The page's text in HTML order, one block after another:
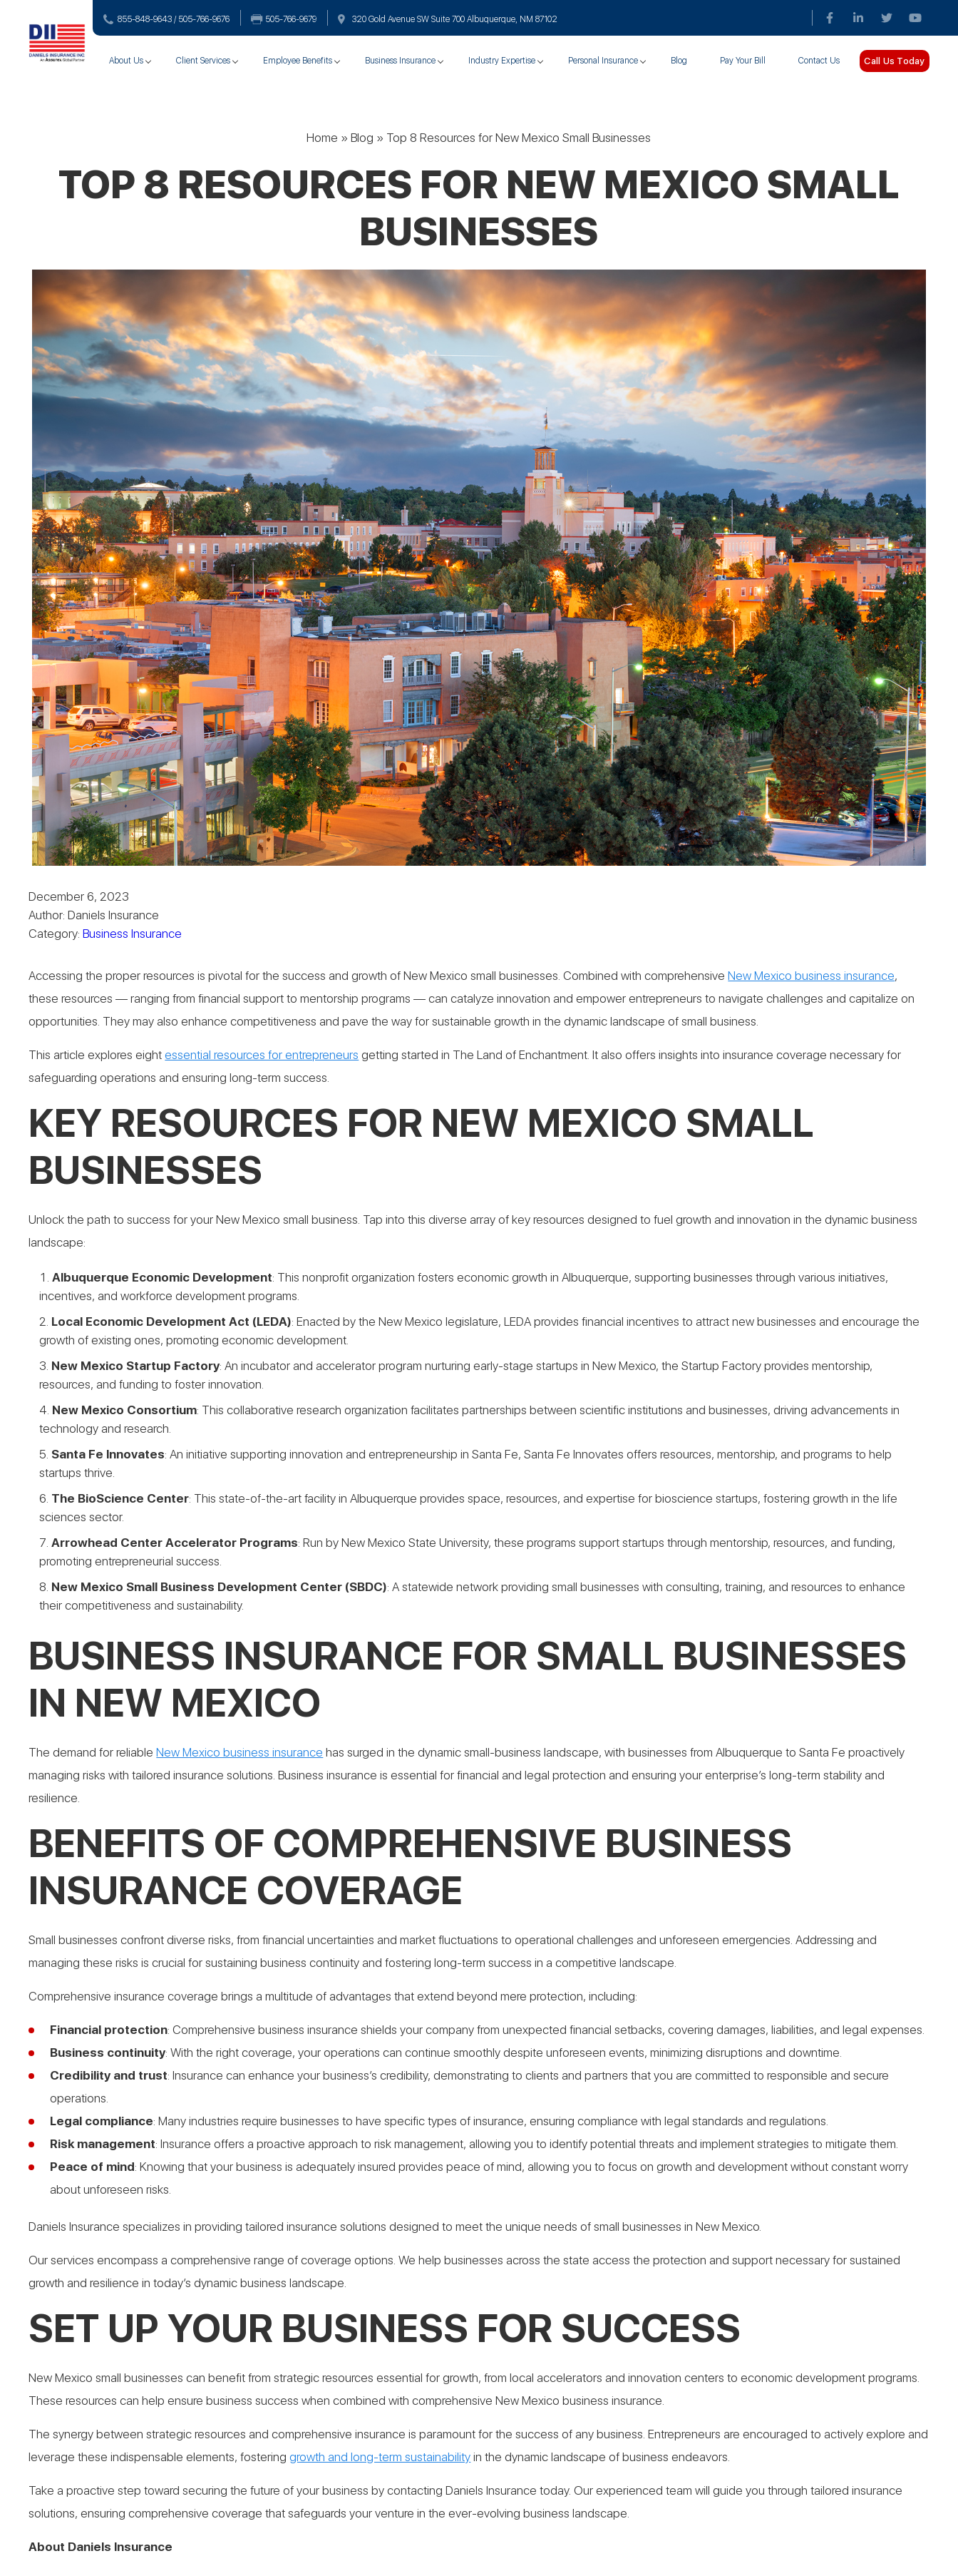
855-848-9643 / 505-766‑9676 505-766‑9679 320 Gold Avenue SW Suite 700 Albuquerque, NM 87102
About Us Client Services Employee Benefits Business Insurance Industry Expertise Personal Insurance Blog Pay Your Bill Contact Us Call Us Today
Home »Blog » Top 8 Resources for New Mexico Small Businesses
TOP 8 RESOURCES FOR NEW MEXICO SMALL
BUSINESSES
December 6, 2023
Author: Daniels Insurance
Category:Business Insurance
Accessing the proper resources is pivotal for the success and growth of New Mexico small businesses. Combined with comprehensiveNew Mexico business insurance,
these resources — ranging from financial support to mentorship programs — can catalyze innovation and empower entrepreneurs to navigate challenges and capitalize on
opportunities. They may also enhance competitiveness and pave the way for sustainable growth in the dynamic landscape of small business.
This article explores eightessential resources for entrepreneurs getting started in The Land of Enchantment. It also offers insights into insurance coverage necessary for
safeguarding operations and ensuring long-term success.
KEY RESOURCES FOR NEW MEXICO SMALL
BUSINESSES
Unlock the path to success for your New Mexico small business. Tap into this diverse array of key resources designed to fuel growth and innovation in the dynamic business
landscape:
Albuquerque Economic Development: This nonprofit organization fosters economic growth in Albuquerque, supporting businesses through various initiatives,
incentives, and workforce development programs.
Local Economic Development Act (LEDA): Enacted by the New Mexico legislature, LEDA provides financial incentives to attract new businesses and encourage the
growth of existing ones, promoting economic development.
New Mexico Startup Factory: An incubator and accelerator program nurturing early-stage startups in New Mexico, the Startup Factory provides mentorship,
resources, and funding to foster innovation.
New Mexico Consortium: This collaborative research organization facilitates partnerships between scientific institutions and businesses, driving advancements in
technology and research.
Santa Fe Innovates: An initiative supporting innovation and entrepreneurship in Santa Fe, Santa Fe Innovates offers resources, mentorship, and programs to help
startups thrive.
The BioScience Center: This state-of-the-art facility in Albuquerque provides space, resources, and expertise for bioscience startups, fostering growth in the life
sciences sector.
Arrowhead Center Accelerator Programs: Run by New Mexico State University, these programs support startups through mentorship, resources, and funding,
promoting entrepreneurial success.
New Mexico Small Business Development Center (SBDC): A statewide network providing small businesses with consulting, training, and resources to enhance
their competitiveness and sustainability.
BUSINESS INSURANCE FOR SMALL BUSINESSES
IN NEW MEXICO
The demand for reliableNew Mexico business insurance has surged in the dynamic small-business landscape, with businesses from Albuquerque to Santa Fe proactively
managing risks with tailored insurance solutions. Business insurance is essential for financial and legal protection and ensuring your enterprise’s long-term stability and
resilience.
BENEFITS OF COMPREHENSIVE BUSINESS
INSURANCE COVERAGE
Small businesses confront diverse risks, from financial uncertainties and market fluctuations to operational challenges and unforeseen emergencies. Addressing and
managing these risks is crucial for sustaining business continuity and fostering long-term success in a competitive landscape.
Comprehensive insurance coverage brings a multitude of advantages that extend beyond mere protection, including:
Financial protection: Comprehensive business insurance shields your company from unexpected financial setbacks, covering damages, liabilities, and legal expenses.
Business continuity: With the right coverage, your operations can continue smoothly despite unforeseen events, minimizing disruptions and downtime.
Credibility and trust: Insurance can enhance your business’s credibility, demonstrating to clients and partners that you are committed to responsible and secure
operations.
Legal compliance: Many industries require businesses to have specific types of insurance, ensuring compliance with legal standards and regulations.
Risk management: Insurance offers a proactive approach to risk management, allowing you to identify potential threats and implement strategies to mitigate them.
Peace of mind: Knowing that your business is adequately insured provides peace of mind, allowing you to focus on growth and development without constant worry
about unforeseen risks.
Daniels Insurance specializes in providing tailored insurance solutions designed to meet the unique needs of small businesses in New Mexico.
Our services encompass a comprehensive range of coverage options. We help businesses across the state access the protection and support necessary for sustained
growth and resilience in today’s dynamic business landscape.
SET UP YOUR BUSINESS FOR SUCCESS
New Mexico small businesses can benefit from strategic resources essential for growth, from local accelerators and innovation centers to economic development programs.
These resources can help ensure business success when combined with comprehensive New Mexico business insurance.
The synergy between strategic resources and comprehensive insurance is paramount for the success of any business. Entrepreneurs are encouraged to actively explore and
leverage these indispensable elements, fosteringgrowth and long-term sustainability in the dynamic landscape of business endeavors.
Take a proactive step toward securing the future of your business by contacting Daniels Insurance today. Our experienced team will guide you through tailored insurance
solutions, ensuring comprehensive coverage that safeguards your venture in the ever-evolving business landscape.
About Daniels Insurance